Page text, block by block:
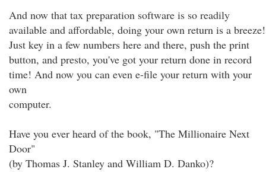
And now that tax preparation software is so readily
available and affordable, doing your own return is a breeze!
Just key in a few numbers here and there, push the print
button, and presto, you've got your return done in record
time! And now you can even e-file your return with your
own
computer.
Have you ever heard of the book, "The Millionaire Next
Door"
(by Thomas J. Stanley and William D. Danko)?